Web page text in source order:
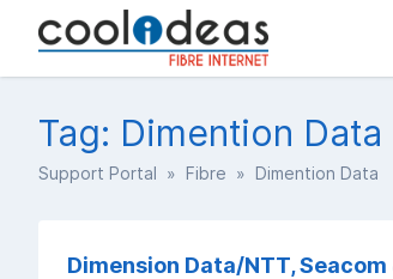
Tag: Dimention Data
Support Portal » Fibre » Dimention Data
Dimension Data/NTT, Seacom